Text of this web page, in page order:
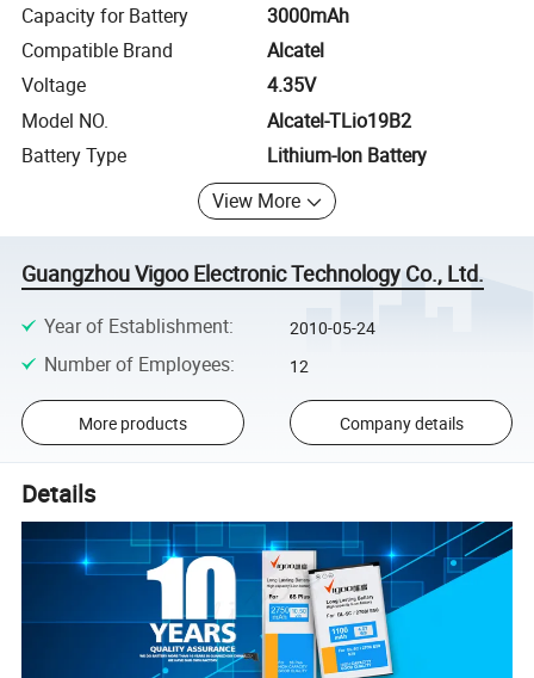
Capacity for Battery
3000mAh
Compatible Brand
Alcatel
Voltage
4.35V
Model NO.
Alcatel-TLio19B2
Battery Type
Lithium-Ion Battery
View More
Guangzhou Vigoo Electronic Technology Co., Ltd.
Year of Establishment: 2010-05-24
Number of Employees: 12
More products Company details
Details